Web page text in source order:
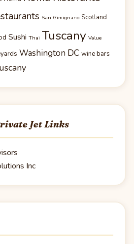
San Gimignano Scotland
Sushi Thai Tuscany Value
Washington DC wine bars
Jet Links
Inc